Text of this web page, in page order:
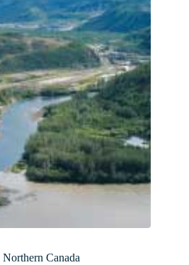
Northern Canada